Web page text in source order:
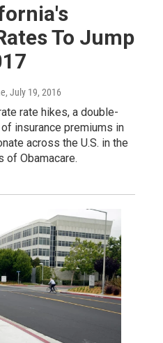
To Jump
, July 19, 2016
rate hikes, a double-
insurance premiums in
across the U.S. in the
of Obamacare.